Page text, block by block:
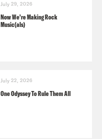
July 29, 2026
Now We’re Making Rock
Music(als)
July 22, 2026
One Odyssey To Rule Them All